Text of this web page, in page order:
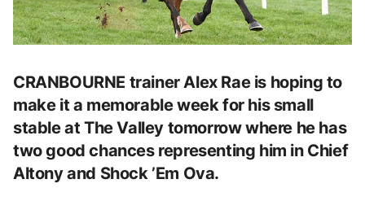
CRANBOURNE trainer Alex Rae is hoping to
make it a memorable week for his small
stable at The Valley tomorrow where he has
two good chances representing him in Chief
Altony and Shock ’Em Ova.